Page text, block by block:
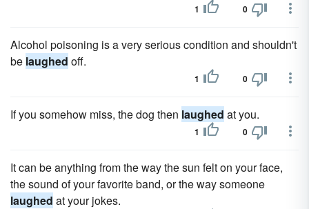
1 0
Alcohol poisoning is a very serious condition and shouldn't
be laughed off.
1 0
If you somehow miss, the dog then laughed at you.
1 0
It can be anything from the way the sun felt on your face,
the sound of your favorite band, or the way someone
laughed at your jokes.